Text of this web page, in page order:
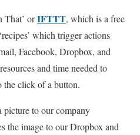
That’ orIFTTT, which is a free
which trigger actions
Facebook, Dropbox, and
and time needed to
the click of a button.
picture to our company
the image to our Dropbox and